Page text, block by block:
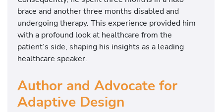
brace and another three months disabled and
undergoing therapy. This experience provided him
with a profound look at healthcare from the
patient’s side, shaping his insights as a leading
healthcare speaker.
Author and Advocate for
Adaptive Design